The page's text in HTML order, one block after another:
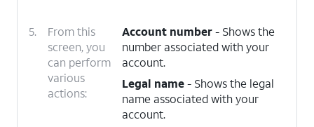
5.
From this
screen, you
can perform
various
actions:
Account number- Shows the
number associated with your
account.
Legal name- Shows the legal
name associated with your
account.